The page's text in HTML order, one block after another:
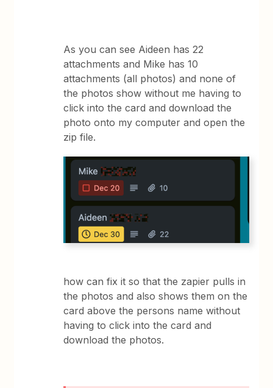
As you can see Aideen has 22
attachments and Mike has 10
attachments (all photos) and none of
the photos show without me having to
click into the card and download the
photo onto my computer and open the
zip file.
how can fix it so that the zapier pulls in
the photos and also shows them on the
card above the persons name without
having to click into the card and
download the photos.